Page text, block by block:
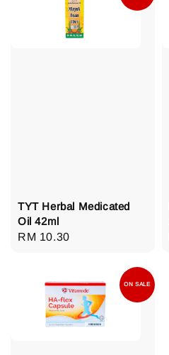
TYT Herbal Medicated
Oil 42ml
Regular
RM 10.30
ON SALE